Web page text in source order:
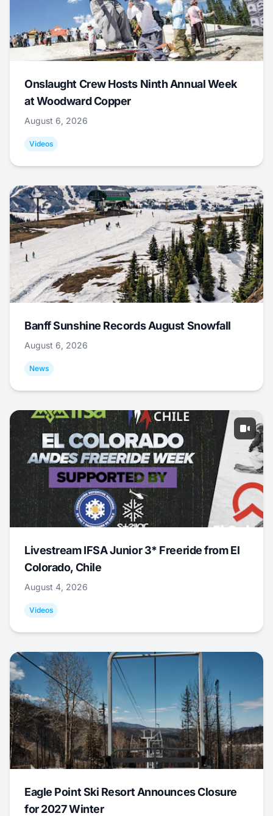
Onslaught Crew Hosts Ninth Annual Week
at Woodward Copper
August 6, 2026
Videos
Banff Sunshine Records August Snowfall
August 6, 2026
News
Livestream IFSA Junior 3* Freeride from El
Colorado, Chile
August 4, 2026
Videos
Eagle Point Ski Resort Announces Closure
for 2027 Winter